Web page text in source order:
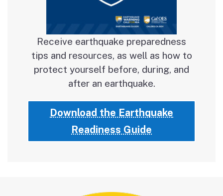
Receive earthquake preparedness
tips and resources, as well as how to
protect yourself before, during, and
after an earthquake.
Download the Earthquake
Readiness Guide